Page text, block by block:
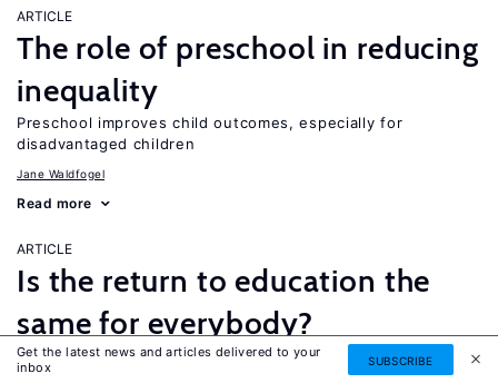
ARTICLE
The role of preschool in reducing
inequality
Preschool improves child outcomes, especially for
disadvantaged children
Jane Waldfogel
Read more
ARTICLE
Is the return to education the
same for everybody?
While a four-year college degree is financially beneficial for
most people, it is not necessarily the best option for
Get the latest news and articles delivered to your
inbox
SUBSCRIBE